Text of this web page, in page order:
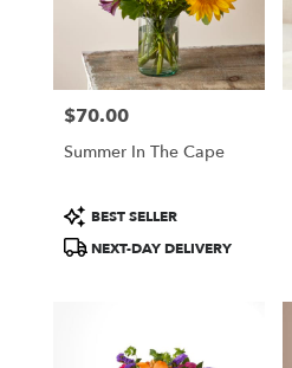
florists
flower
delivery
Price:
$70.00
Summer In The Cape
Product
Tags:
BEST SELLER
NEXT-DAY DELIVERY